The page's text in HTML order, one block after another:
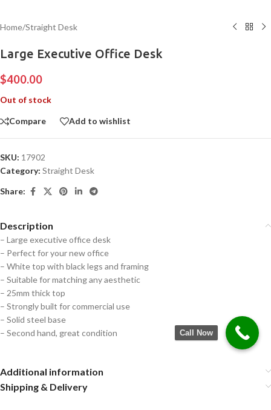
Home/Straight Desk
Large Executive Office Desk
$400.00
Out of stock
Compare Add to wishlist
SKU: 17902
Category: Straight Desk
Share:
Description
– Large executive office desk
– Perfect for your new office
– White top with black legs and framing
– Suitable for matching any aesthetic
– 25mm thick top
– Strongly built for commercial use
– Solid steel base
– Second hand, great condition
Additional information
Shipping & Delivery
Call Now